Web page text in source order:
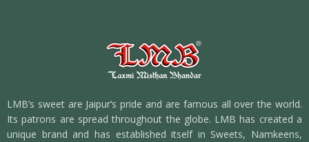
LMB’s sweet are Jaipur’s pride and are famous all over the world.
Its patrons are spread throughout the globe. LMB has created a
unique brand and has established itself in Sweets, Namkeens,